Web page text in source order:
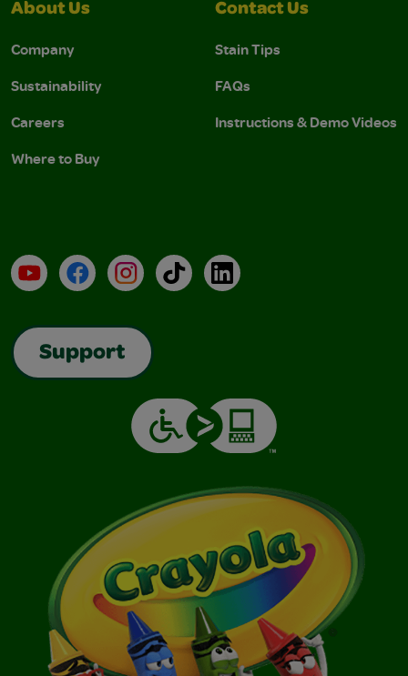
About Us
Company
Sustainability
Careers
Where to Buy
Contact Us
Stain Tips
FAQs
Instructions & Demo Videos
YouTubeFacebookInstagramTikTokLinkedIn
Support